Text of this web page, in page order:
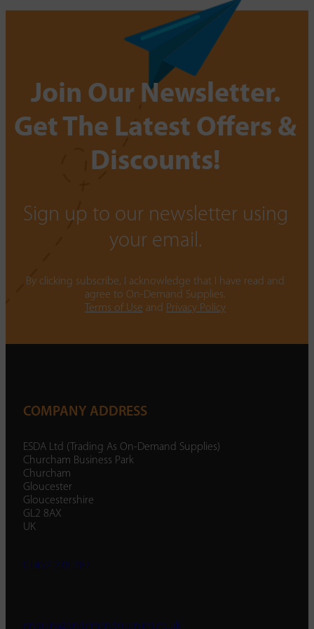
Join Our Newsletter.
Get The Latest Offers &
Discounts!
Sign up to our newsletter using
your email.
By clicking subscribe, I acknowledge that I have read and
agree to On-Demand Supplies.
Terms of Use and Privacy Policy
COMPANY ADDRESS
ESDA Ltd (Trading As On-Demand Supplies)
Churcham Business Park
Churcham
Gloucester
Gloucestershire
GL2 8AX
UK
01452 238 287
enquiry@ondemandsupplies.co.uk